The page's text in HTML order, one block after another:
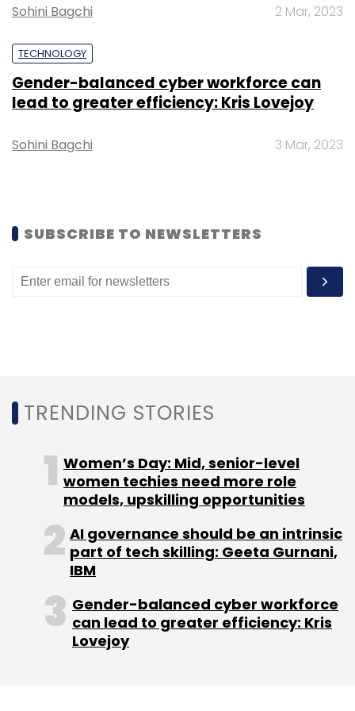
aluminium parts in its devices.
Leave Your Comment(s)
Select your Newsletter frequency
Monthly Newsletter
Alphabet Meta Carbon Emission
Sohini Bagchi 2 Mar, 2023
TECHNOLOGY
Gender-balanced cyber workforce can
lead to greater efficiency: Kris Lovejoy
Sohini Bagchi 3 Mar, 2023
SUBSCRIBE TO NEWSLETTERS
TRENDING STORIES
Women’s Day: Mid, senior-level
women techies need more role
models, upskilling opportunities
AI governance should be an intrinsic
part of tech skilling: Geeta Gurnani,
IBM
Gender-balanced cyber workforce
can lead to greater efficiency: Kris
Lovejoy